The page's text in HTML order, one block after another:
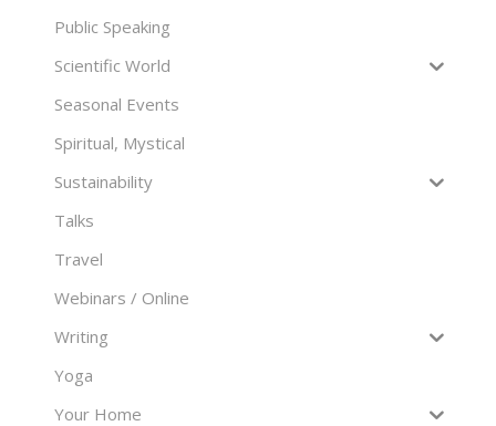
Public Speaking
Scientific World
Seasonal Events
Spiritual, Mystical
Sustainability
Talks
Travel
Webinars / Online
Writing
Yoga
Your Home